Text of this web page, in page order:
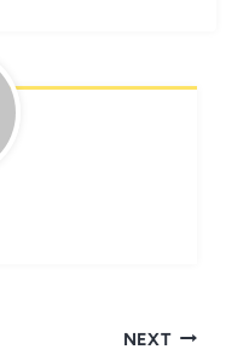
NEXT